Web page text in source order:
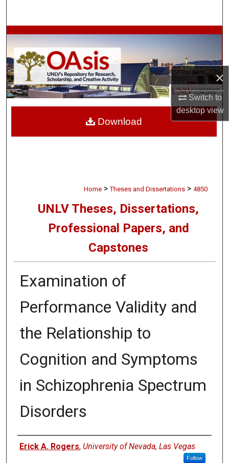
×
Switch to
desktopview
Browse Collections
My Account
About
Digital Commons Network™
Home > Theses and Dissertations > 4850
UNLV Theses, Dissertations,
Professional Papers, and
Capstones
Examination of
Performance Validity and
the Relationship to
Cognition and Symptoms
in Schizophrenia Spectrum
Disorders
Author
Erick A. Rogers, University of Nevada, Las Vegas
Follow
Download